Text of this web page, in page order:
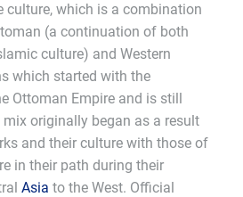
culture, which is a combination
(a continuation of both
culture) and Western
which started with the
Ottoman Empire and is still
originally began as a result
and their culture with those of
in their path during their
Asia to the West. Official